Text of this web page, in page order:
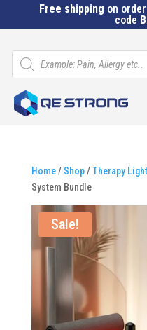
Free shipping on
code
Products
search
Home/ Shop/Therapy Light
System Bundle
Sale!